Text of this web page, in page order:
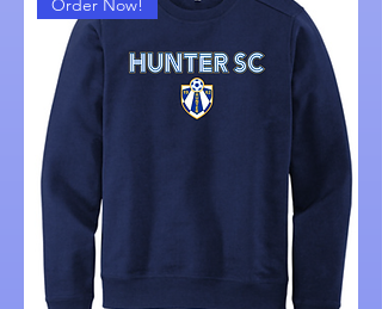
Order Now!